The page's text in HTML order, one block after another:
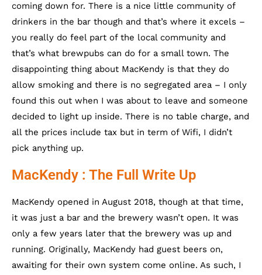
coming down for. There is a nice little community of
drinkers in the bar though and that’s where it excels –
you really do feel part of the local community and
that’s what brewpubs can do for a small town. The
disappointing thing about MacKendy is that they do
allow smoking and there is no segregated area – I only
found this out when I was about to leave and someone
decided to light up inside. There is no table charge, and
all the prices include tax but in term of Wifi, I didn’t
pick anything up.
MacKendy : The Full Write Up
MacKendy opened in August 2018, though at that time,
it was just a bar and the brewery wasn’t open. It was
only a few years later that the brewery was up and
running. Originally, MacKendy had guest beers on,
awaiting for their own system come online. As such, I